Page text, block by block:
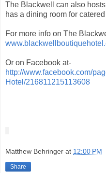
The Blackwell can also
has a dining room for
For more info on The
Or on Facebook at-
http://www.facebook.com/
Hotel/216811215113608
Matthew Behringer at 12:00 PM
Share